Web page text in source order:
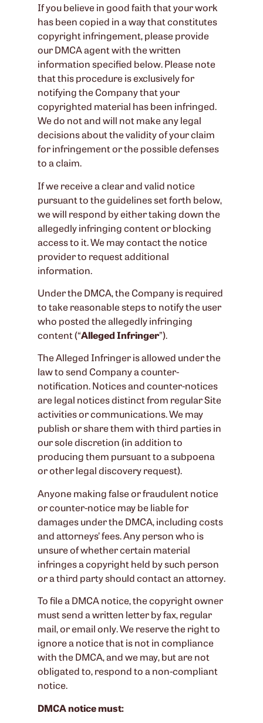
If you believe in good faith that your work
has been copied in a way that constitutes
copyright infringement, please provide
our DMCA agent with the written
information specified below. Please note
that this procedure is exclusively for
notifying the Company that your
copyrighted material has been infringed.
We do not and will not make any legal
decisions about the validity of your claim
for infringement or the possible defenses
to a claim.
If we receive a clear and valid notice
pursuant to the guidelines set forth below,
we will respond by either taking down the
allegedly infringing content or blocking
access to it. We may contact the notice
provider to request additional
information.
Under the DMCA, the Company is required
to take reasonable steps to notify the user
who posted the allegedly infringing
content (“Alleged Infringer”).
The Alleged Infringer is allowed under the
law to send Company a counter-
notification. Notices and counter-notices
are legal notices distinct from regular Site
activities or communications. We may
publish or share them with third parties in
our sole discretion (in addition to
producing them pursuant to a subpoena
or other legal discovery request).
Anyone making false or fraudulent notice
or counter-notice may be liable for
damages under the DMCA, including costs
and attorneys’ fees. Any person who is
unsure of whether certain material
infringes a copyright held by such person
or a third party should contact an attorney.
To file a DMCA notice, the copyright owner
must send a written letter by fax, regular
mail, or email only. We reserve the right to
ignore a notice that is not in compliance
with the DMCA, and we may, but are not
obligated to, respond to a non-compliant
notice.
DMCA notice must: